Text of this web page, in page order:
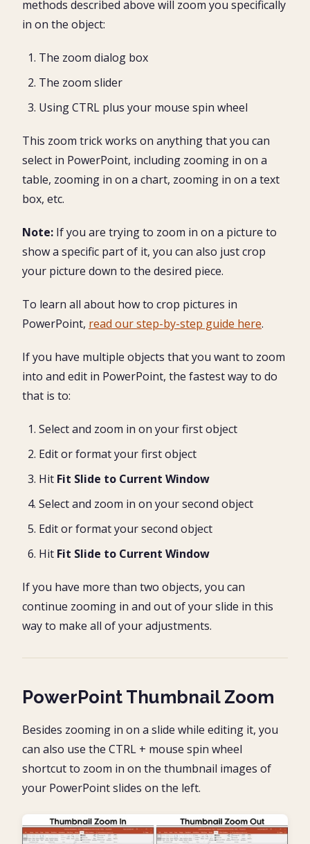
methods described above will zoom you specifically
in on the object:
The zoom dialog box
The zoom slider
Using CTRL plus your mouse spin wheel
This zoom trick works on anything that you can
select in PowerPoint, including zooming in on a
table, zooming in on a chart, zooming in on a text
box, etc.
Note: If you are trying to zoom in on a picture to
show a specific part of it, you can also just crop
your picture down to the desired piece.
To learn all about how to crop pictures in
PowerPoint, read our step-by-step guide here.
If you have multiple objects that you want to zoom
into and edit in PowerPoint, the fastest way to do
that is to:
Select and zoom in on your first object
Edit or format your first object
Hit Fit Slide to Current Window
Select and zoom in on your second object
Edit or format your second object
Hit Fit Slide to Current Window
If you have more than two objects, you can
continue zooming in and out of your slide in this
way to make all of your adjustments.
PowerPoint Thumbnail Zoom
Besides zooming in on a slide while editing it, you
can also use the CTRL + mouse spin wheel
shortcut to zoom in on the thumbnail images of
your PowerPoint slides on the left.